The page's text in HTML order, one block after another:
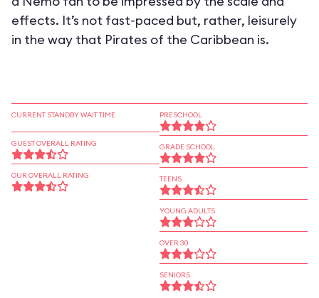
effects. It’s not fast-paced but, rather, leisurely
in the way that Pirates of the Caribbean is.
CURRENT STANDBY WAIT TIME
GUEST OVERALL RATING
OUR OVERALL RATING
PRESCHOOL
GRADE SCHOOL
TEENS
YOUNG ADULTS
OVER 30
SENIORS